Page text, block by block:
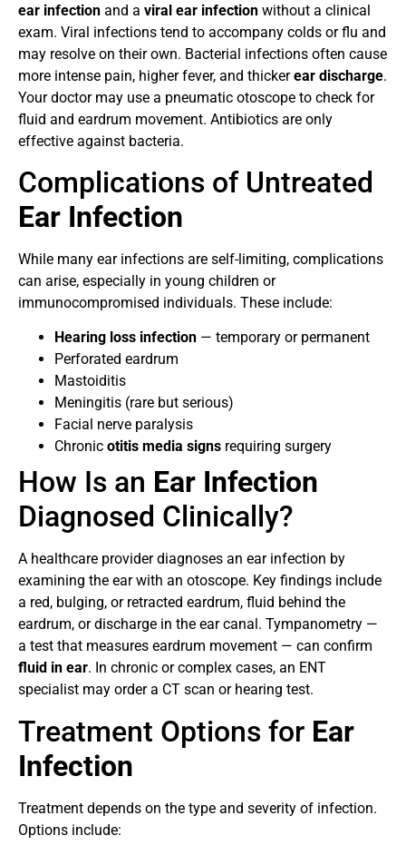
ear infection and a viral ear infection without a clinical
exam. Viral infections tend to accompany colds or flu and
may resolve on their own. Bacterial infections often cause
more intense pain, higher fever, and thickerear discharge.
Your doctor may use a pneumatic otoscope to check for
fluid and eardrum movement. Antibiotics are only
effective against bacteria.
Complications of Untreated
Ear Infection
While many ear infections are self-limiting, complications
can arise, especially in young children or
immunocompromised individuals. These include:
Hearing loss infection — temporary or permanent
Perforated eardrum
Mastoiditis
Meningitis (rare but serious)
Facial nerve paralysis
Chronic otitis media signs requiring surgery
How Is an Ear Infection
Diagnosed Clinically?
A healthcare provider diagnoses an ear infection by
examining the ear with an otoscope. Key findings include
a red, bulging, or retracted eardrum, fluid behind the
eardrum, or discharge in the ear canal. Tympanometry —
a test that measures eardrum movement — can confirm
fluid in ear. In chronic or complex cases, an ENT
specialist may order a CT scan or hearing test.
Treatment Options for Ear
Infection
Treatment depends on the type and severity of infection.
Options include: